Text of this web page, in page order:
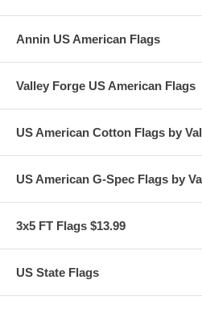
Annin US American Flags
Valley Forge US American Flags
US American Cotton Flags by
US American G-Spec Flags by
3x5 FT Flags $13.99
US State Flags